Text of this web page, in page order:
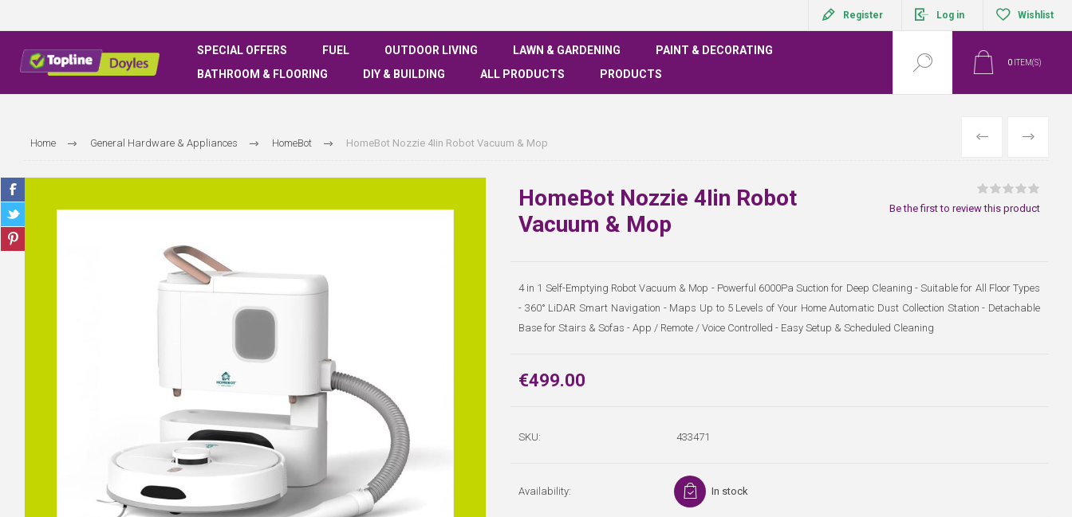
Register Log in Wishlist
SPECIAL OFFERS FUEL OUTDOOR LIVING LAWN & GARDENING
PAINT & DECORATING
BATHROOM & FLOORING
DIY & BUILDING ALL PRODUCTS PRODUCTS
0 ITEM(S)
Home General Hardware & Appliances HomeBot HomeBot Nozzie 4Iin Robot Vacuum & Mop PREVIOUS
NEXT
HomeBot Nozzie 4Iin Robot
Vacuum & Mop
Be the first to review this product
4 in 1 Self-Emptying Robot Vacuum & Mop - Powerful 6000Pa Suction for Deep Cleaning - Suitable for All Floor Types
- 360° LiDAR Smart Navigation - Maps Up to 5 Levels of Your Home Automatic Dust Collection Station - Detachable
Base for Stairs & Sofas - App / Remote / Voice Controlled - Easy Setup & Scheduled Cleaning
€499.00
SKU: 433471
Availability: In stock